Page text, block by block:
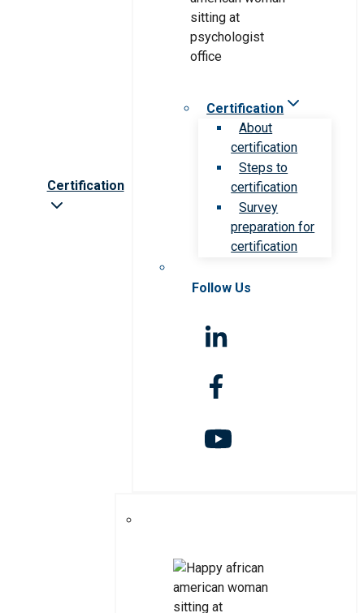
Certification
Certification
About
certification
Steps to
certification
Survey
preparation for
certification
Follow Us